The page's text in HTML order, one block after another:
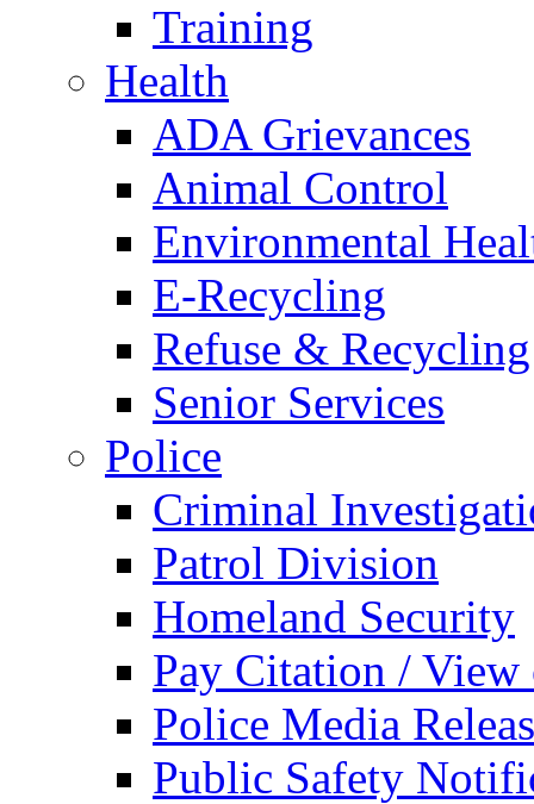
Training
Health
ADA Grievances
Animal Control
Environmental
E-Recycling
Refuse & Recycling
Senior Services
Police
Criminal
Patrol Division
Homeland Security
Pay Citation / View
Police Media
Public Safety